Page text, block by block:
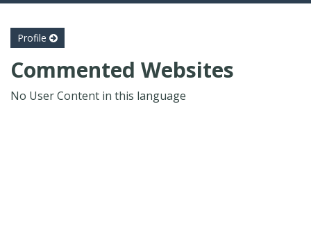
Profile
Commented Websites
No User Content in this language